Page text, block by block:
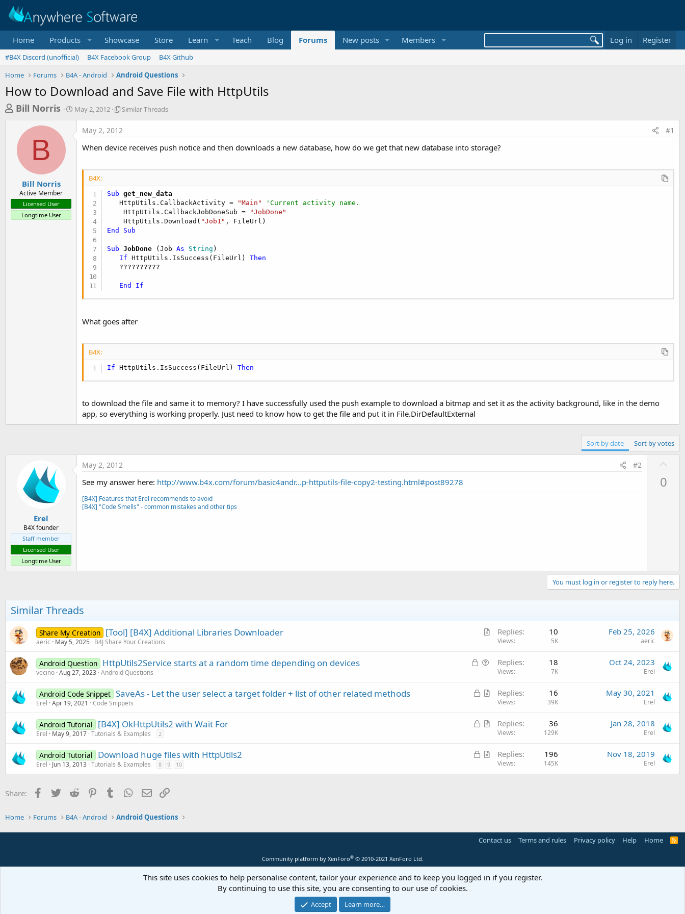
Home Products Showcase Store Learn Teach Blog Forums New posts Members Log in Register
#B4X Discord (unofficial) B4X Facebook Group
B4X Github
Home
Forums B4A - Android Android Questions
How to Download and Save File with HttpUtils
T
e
a
t
a
r
Bill Norris
SMay 2, 2012
S
i
a
T
e
a
d
s
Similar Threads
B
Bill Norris
Active Member
Licensed User
Longtime User
May 2, 2012 #1
When device receives push notice and then downloads a new database, how do we get that new database into storage?
B4X:
Sub get_new_data
   HttpUtils.CallbackActivity =
"Main"
'Current activity name.
    HttpUtils.CallbackJobDoneSub =
"JobDone"
    HttpUtils.Download(
"Job1"
End
Sub
Sub JobDone (Job As String )
If HttpUtils.IsSuccess(FileUrl) Then
   ??????????
End If
What goes after
B4X:
If HttpUtils.IsSuccess(FileUrl) Then
to download the file and same it to memory? I have successfully used the push example to download a bitmap and set it as the activity background, like in the demo
app, so everything is working properly. Just need to know how to get the file and put it in File.DirDefaultExternal
Sort by date Sort by votes
Erel
B4X founder
Staff member
Licensed User
Longtime User
May 2, 2012 #2
See my answer here: http://www.b4x.com/forum/basic4andr...p-httputils-file-copy2-testing.html#post89278
[B4X] Features that Erel recommends to avoid
[B4X] "Code Smells" - common mistakes and other tips
0
You must log in or register to reply here.
Similar Threads
A
e
Share My Creation [Tool] [B4X] Additional Libraries Downloader
aeric May 5, 2025 B4J Share Your Creations
Replies 10
Views 5K
Feb 25, 2026
aeric
L
k
s
o
Android Question HttpUtils2Service starts at a random time depending on devices
vecino Aug 27, 2023 Android Questions
Replies 18
Views 7K
Oct 24, 2023
Erel
L
k
A
i
e
Android Code Snippet SaveAs - Let the user select a target folder + list of other related methods
Erel Apr 19, 2021 Code Snippets
Replies 16
Views 39K
May 30, 2021
Erel
L
k
d
A
i
l
Android Tutorial [B4X] OkHttpUtils2 with Wait For
Erel May 9, 2017 Tutorials & Examples 2
Replies 36
Views 129K
Jan 28, 2018
Erel
L
c
A
t
Android Tutorial Download huge files with HttpUtils2
Erel Jun 13, 2013 Tutorials & Examples 8 9 10
Replies 196
Views 145K
Nov 18, 2019
Erel
Share: Facebook
Twitter Reddit PinterestTumblr WhatsApp
Email
Home Forums B4A - Android Android Questions
Contact us Terms and rules Privacy policy Help Home
R
Community platform by XenForo® © 2010-2021 XenForo Ltd.
This site uses cookies to help personalise content, tailor your experience and to keep you logged in if you register.
By continuing to use this site, you are consenting to our use of cookies.
Accept Learn more…